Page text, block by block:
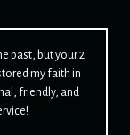
past, but your 2
my faith in
friendly, and